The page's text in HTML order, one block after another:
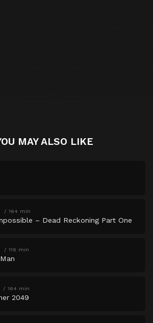
MAY ALSO LIKE
164 min
– Dead Reckoning Part One
116 min
164 min
2049